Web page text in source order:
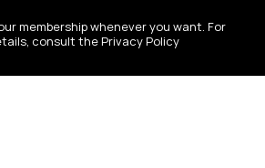
membership whenever you want. For
consult the Privacy Policy